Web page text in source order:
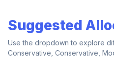
Suggested
Use the dropdown to explore
Conservative, Conservative,